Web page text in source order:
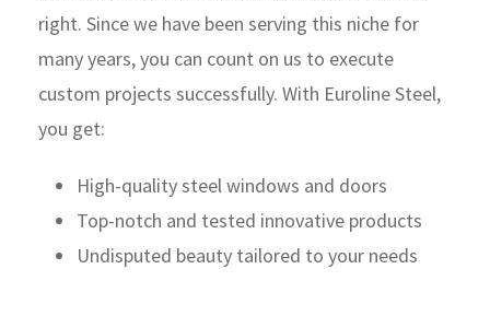
right. Since we have been serving this niche for
many years, you can count on us to execute
custom projects successfully. With Euroline Steel,
you get:
High-quality steel windows and doors
Top-notch and tested innovative products
Undisputed beauty tailored to your needs